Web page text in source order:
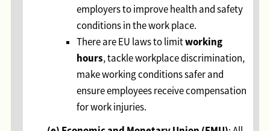
employers to improve health and safety
conditions in the work place.
There are EU laws to limitworking
hours, tackle workplace discrimination,
make working conditions safer and
ensure employees receive compensation
for work injuries.